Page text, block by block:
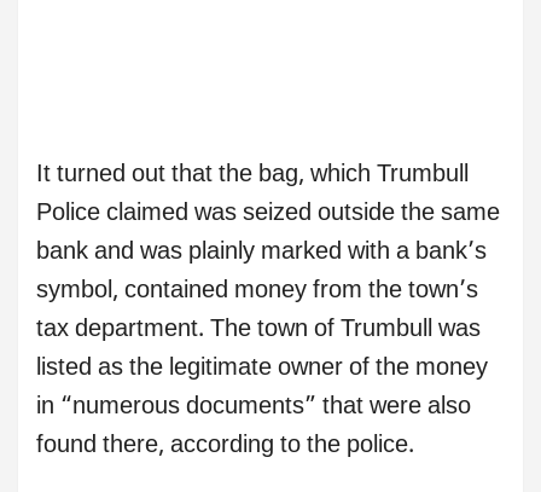
It turned out that the bag, which Trumbull
Police claimed was seized outside the same
bank and was plainly marked with a bank’s
symbol, contained money from the town’s
tax department. The town of Trumbull was
listed as the legitimate owner of the money
in “numerous documents” that were also
found there, according to the police.